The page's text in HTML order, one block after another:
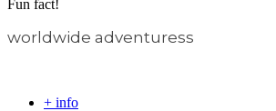
Fun fact!
worldwide adventuress
+ info